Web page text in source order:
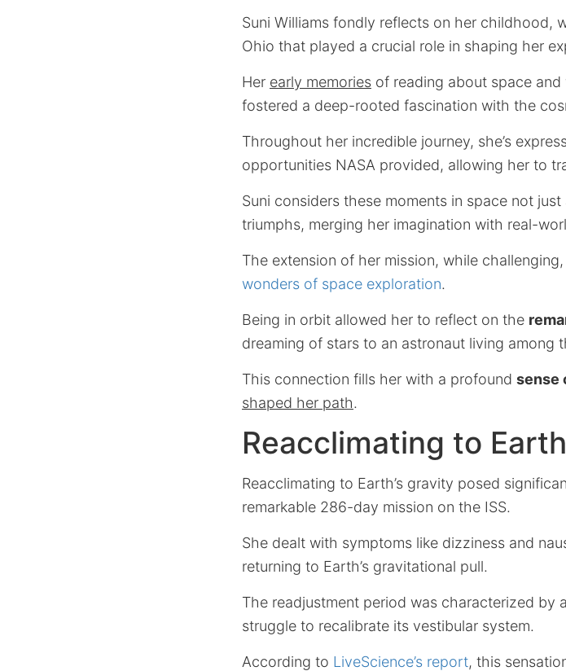
Suni Williams fondly reflects on her childhood,
Ohio that played a crucial role in shaping her
Her early memories of reading about space
fostered a deep-rooted fascination with the
Throughout her incredible journey, she’s
opportunities NASA provided, allowing her to
Suni considers these moments in space not
triumphs, merging her imagination with real-
The extension of her mission, while
wonders of space exploration.
Being in orbit allowed her to reflect on the
dreaming of stars to an astronaut living among
This connection fills her with a profound sense
shaped her path.
Reacclimating to
Reacclimating to Earth’s gravity posed
remarkable 286-day mission on the ISS.
She dealt with symptoms like dizziness and
returning to Earth’s gravitational pull.
The readjustment period was characterized by
struggle to recalibrate its vestibular system.
According to LiveScience’s report, this